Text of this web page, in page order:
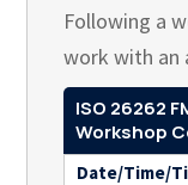
Following a
work with an
ISO 26262
Workshop
Date/Time/